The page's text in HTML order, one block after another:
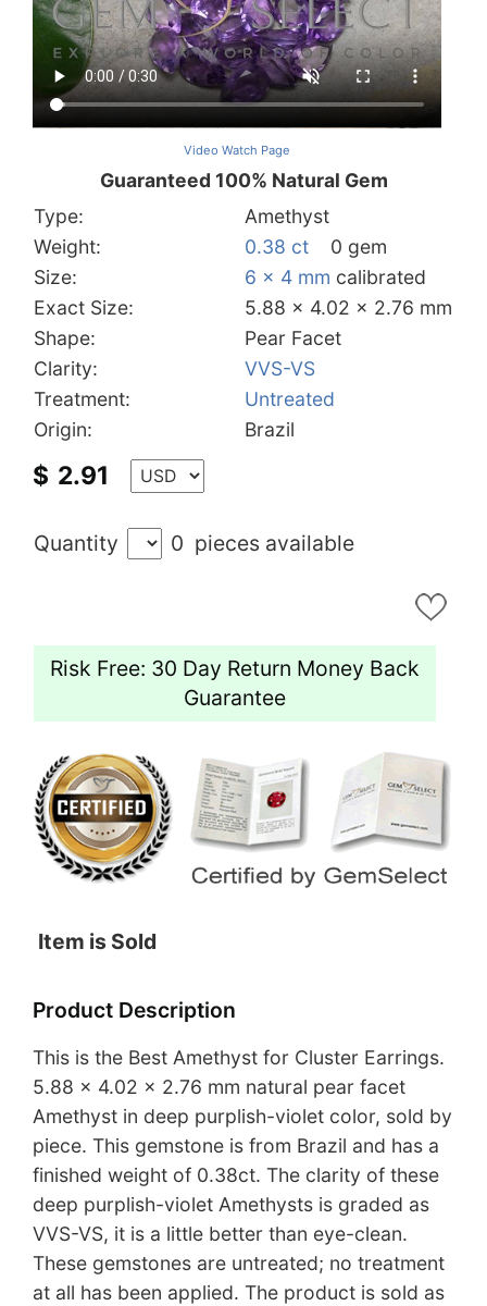
Video Watch Page
Guaranteed 100% Natural Gem
Type:
Amethyst
Weight:
0.38 ct
0 gem
Size:
6 x 4 mm calibrated
Exact Size:
5.88 x 4.02 x 2.76 mm
Shape:
Pear Facet
Clarity:
VVS-VS
Treatment:
Untreated
Origin:
Brazil
$ 2.91
Quantity 0 pieces available
Risk Free: 30 Day Return Money Back
Guarantee
Item is Sold
Product Description
This is the Best Amethyst for Cluster Earrings.
5.88 x 4.02 x 2.76 mm natural pear facet
Amethyst in deep purplish-violet color, sold by
piece. This gemstone is from Brazil and has a
finished weight of 0.38ct. The clarity of these
deep purplish-violet Amethysts is graded as
VVS-VS, it is a little better than eye-clean.
These gemstones are untreated; no treatment
at all has been applied. The product is sold as